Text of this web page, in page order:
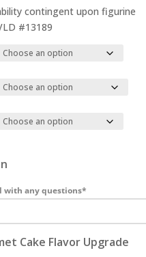
contingent upon figurine
#13189
with any questions*
Cake Flavor Upgrade